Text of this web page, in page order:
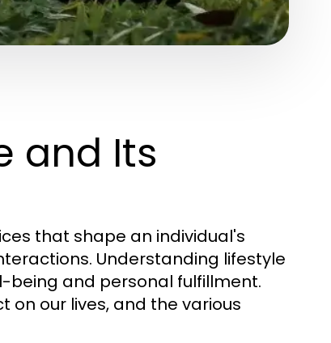
and Its
that shape an individual's
Understanding lifestyle
being and personal fulfillment.
on our lives, and the various